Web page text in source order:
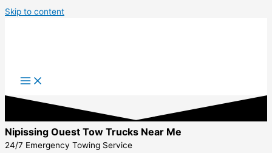
Skip to content
Nipissing Ouest Tow Trucks Near Me
24/7 Emergency Towing Service